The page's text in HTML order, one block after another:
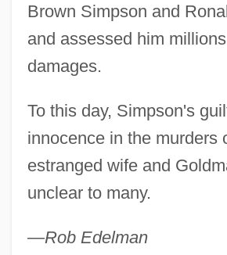
Brown Simpson and
and assessed him
damages.
To this day, Simpson's
innocence in the murders
estranged wife and
unclear to many.
—Rob Edelman